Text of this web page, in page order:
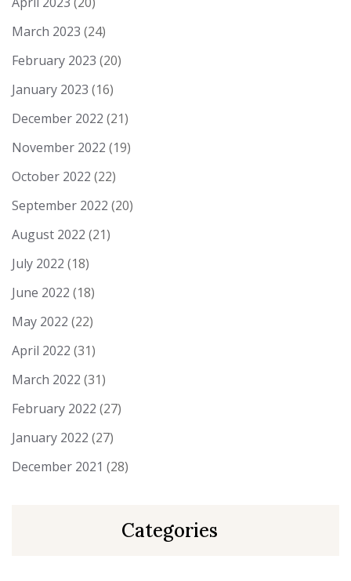
March 2023 (24)
February 2023 (20)
January 2023 (16)
December 2022 (21)
November 2022 (19)
October 2022 (22)
September 2022 (20)
August 2022 (21)
July 2022 (18)
June 2022 (18)
May 2022 (22)
April 2022 (31)
March 2022 (31)
February 2022 (27)
January 2022 (27)
December 2021 (28)
Categories